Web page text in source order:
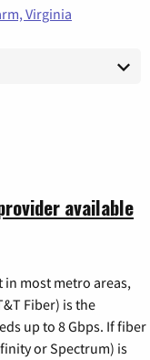
Virginia
available
in most metro areas,
Fiber) is the
up to 8 Gbps. If fiber
or Spectrum) is